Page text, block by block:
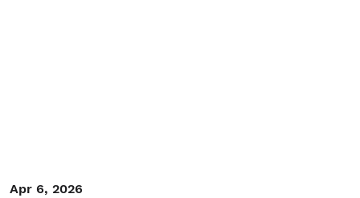
Apr 6, 2026